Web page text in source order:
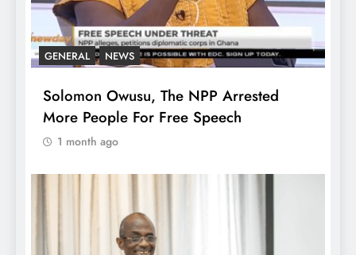
GENERAL NEWS
Solomon Owusu, The NPP Arrested
More People For Free Speech
1 month ago